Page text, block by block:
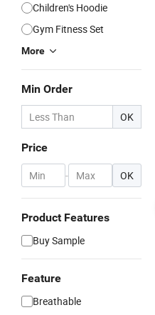
Children's Hoodie
Gym Fitness Set
More
Min Order
OK
Price
- OK
Product Features
Buy Sample
Feature
Breathable